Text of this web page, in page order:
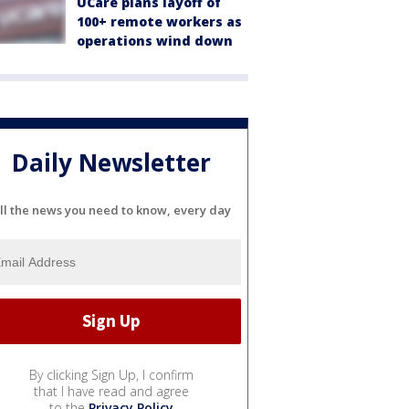
100+ remote workers as
operations wind down
Daily Newsletter
the news you need to know, every day
By clicking Sign Up, I confirm
that I have read and agree